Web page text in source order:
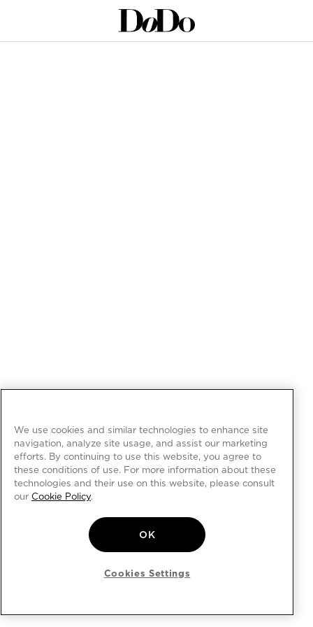
We use cookies and similar technologies to enhance site
navigation, analyze site usage, and assist our marketing
efforts. By continuing to use this website, you agree to
these conditions of use. For more information about these
technologies and their use on this website, please consult
our Cookie Policy.
OK
Cookies Settings